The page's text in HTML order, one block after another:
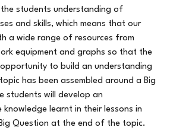
students understanding of
and skills, which means that our
a wide range of resources from
equipment and graphs so that the
to build an understanding
has been assembled around a Big
students will develop an
learnt in their lessons in
Question at the end of the topic.